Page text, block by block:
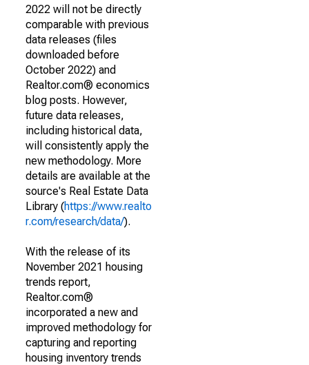
2022 will not be directly
comparable with previous
data releases (files
downloaded before
October 2022) and
Realtor.com® economics
blog posts. However,
future data releases,
including historical data,
will consistently apply the
new methodology. More
details are available at the
source's Real Estate Data
Library (https://www.realto
r.com/research/data/).
With the release of its
November 2021 housing
trends report,
Realtor.com®
incorporated a new and
improved methodology for
capturing and reporting
housing inventory trends